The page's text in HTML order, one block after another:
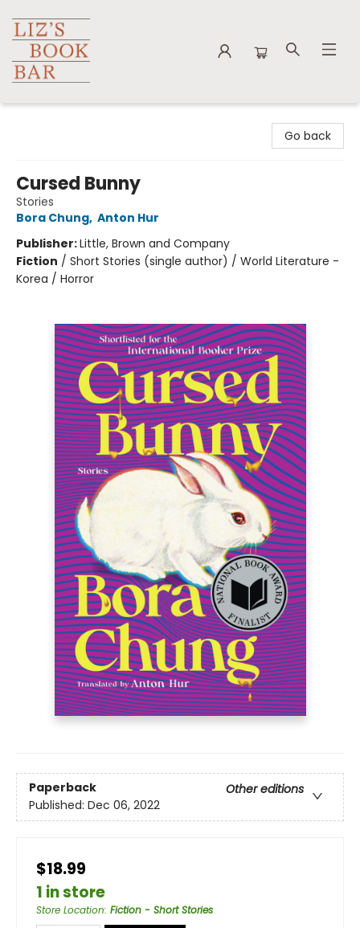
Go back
Cursed Bunny
Stories
Bora Chung, Anton Hur
Publisher:Little, Brown and Company
Fiction / Short Stories (single author) / World Literature -
Korea / Horror
Paperback
Other editions
Published: Dec 06, 2022
$18.99
1 in store
Store Location: Fiction - Short Stories